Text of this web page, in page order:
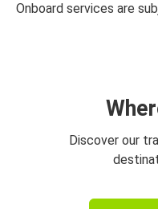
Onboard services are
Discover our